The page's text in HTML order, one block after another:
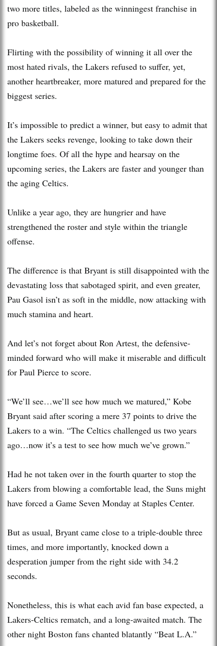
two more titles, labeled as the winningest franchise in
pro basketball.
Flirting with the possibility of winning it all over the
most hated rivals, the Lakers refused to suffer, yet,
another heartbreaker, more matured and prepared for the
biggest series.
It’s impossible to predict a winner, but easy to admit that
the Lakers seeks revenge, looking to take down their
longtime foes. Of all the hype and hearsay on the
upcoming series, the Lakers are faster and younger than
the aging Celtics.
Unlike a year ago, they are hungrier and have
strengthened the roster and style within the triangle
offense.
The difference is that Bryant is still disappointed with the
devastating loss that sabotaged spirit, and even greater,
Pau Gasol isn’t as soft in the middle, now attacking with
much stamina and heart.
And let’s not forget about Ron Artest, the defensive-
minded forward who will make it miserable and difficult
for Paul Pierce to score.
“We’ll see…we’ll see how much we matured,” Kobe
Bryant said after scoring a mere 37 points to drive the
Lakers to a win. “The Celtics challenged us two years
ago…now it’s a test to see how much we’ve grown.”
Had he not taken over in the fourth quarter to stop the
Lakers from blowing a comfortable lead, the Suns might
have forced a Game Seven Monday at Staples Center.
But as usual, Bryant came close to a triple-double three
times, and more importantly, knocked down a
desperation jumper from the right side with 34.2
seconds.
Nonetheless, this is what each avid fan base expected, a
Lakers-Celtics rematch, and a long-awaited match. The
other night Boston fans chanted blatantly “Beat L.A.”